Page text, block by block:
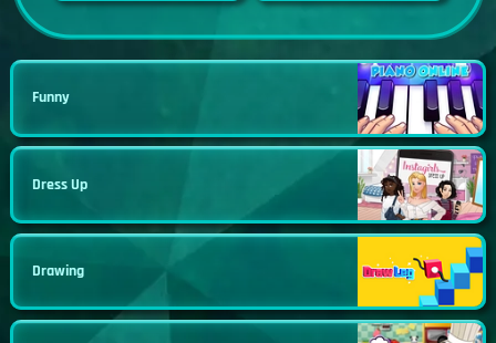
Funny
Dress Up
Drawing